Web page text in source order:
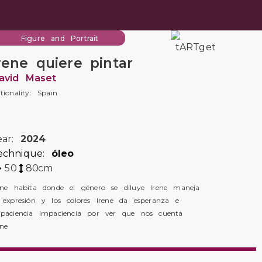
Figure and Portrait
quiere pintar
Maset
Spain
2024
óleo
50
80cm
habita donde el género se diluye Irene maneja
y los colores Irene da esperanza e
Impaciencia por ver que nos cuenta